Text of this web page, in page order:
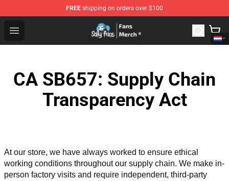
FREE shipping on orders over $100
Open menu
Sally Face Store - Official Sally Face Merchandise Shop
CA SB657: Supply Chain
Transparency Act
At our store, we have always worked to ensure ethical
working conditions throughout our supply chain. We make in-
person factory visits and require independent, third-party